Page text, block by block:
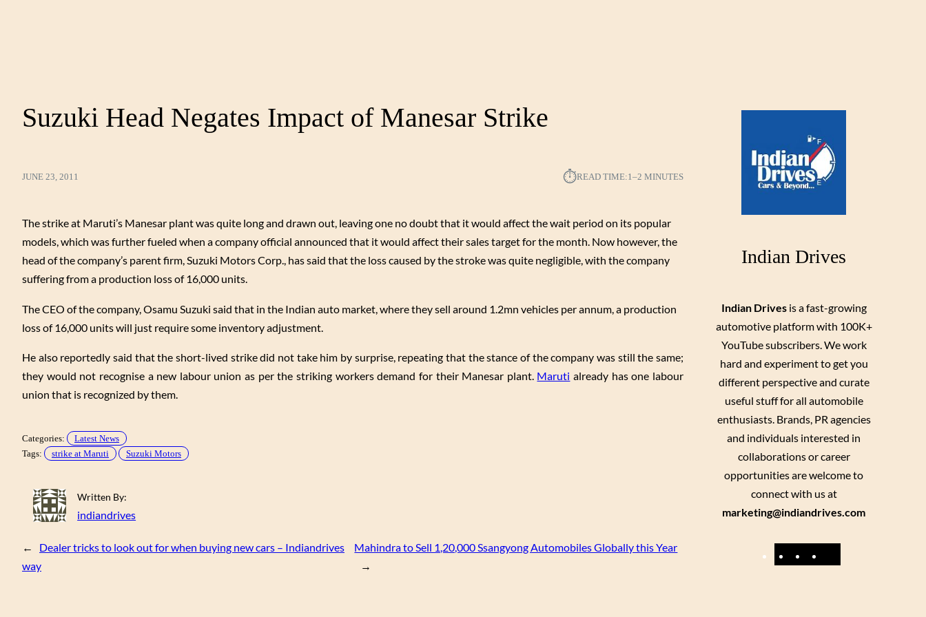
Suzuki Head Negates Impact of Manesar Strike
JUNE 23, 2011 ⏱︎READ TIME:1–2 MINUTES
The strike at Maruti’s Manesar plant was quite long and drawn out, leaving one no doubt that it would affect the wait period on its popular
models, which was further fueled when a company official announced that it would affect their sales target for the month. Now however, the
head of the company’s parent firm, Suzuki Motors Corp., has said that the loss caused by the stroke was quite negligible, with the company
suffering from a production loss of 16,000 units.
The CEO of the company, Osamu Suzuki said that in the Indian auto market, where they sell around 1.2mn vehicles per annum, a production
loss of 16,000 units will just require some inventory adjustment.
He also reportedly said that the short-lived strike did not take him by surprise, repeating that the stance of the company was still the same;
they would not recognise a new labour union as per the striking workers demand for their Manesar plant. Maruti already has one labour
union that is recognized by them.
Categories:
Latest News
Tags:
strike at Maruti Suzuki Motors
Written By:
indiandrives
←
Dealer tricks to look out for when buying new cars – Indiandrives
way
Mahindra to Sell 1,20,000 Ssangyong Automobiles Globally this Year
→
Indian Drives
Indian Drivesis a fast-growing
automotive platform with 100K+
YouTube subscribers. We work
hard and experiment to get you
different perspective and curate
useful stuff for all automobile
enthusiasts. Brands, PR agencies
and individuals interested in
collaborations or career
opportunities are welcome to
connect with us at
marketing@indiandrives.com
F
Y